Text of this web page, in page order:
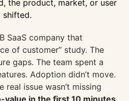
the product, market, or user
shifted.
SaaS company that
of customer” study. The
gaps. The team spent a
Adoption didn’t move.
real issue wasn’t missing